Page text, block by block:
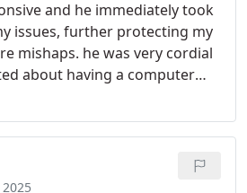
and he immediately took
issues, further protecting my
mishaps. he was very cordial
about having a computer
help continuously be